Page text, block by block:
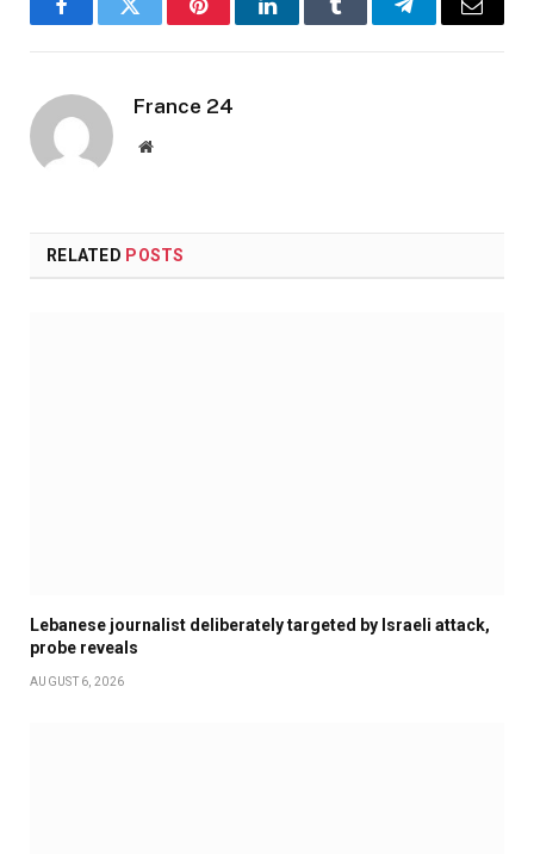
FacebookTwitter PinterestLinkedInTumblr TelegramEmail
France 24
Website
RELATED POSTS
Lebanese journalist deliberately targeted by Israeli attack,
probe reveals
AUGUST 6, 2026